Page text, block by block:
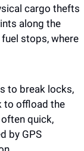
cargo thefts
along the
stops, where
to break locks,
to offload the
quick,
by GPS